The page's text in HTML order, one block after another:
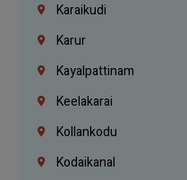
Karaikudi
Karur
Kayalpattinam
Keelakarai
Kollankodu
Kodaikanal